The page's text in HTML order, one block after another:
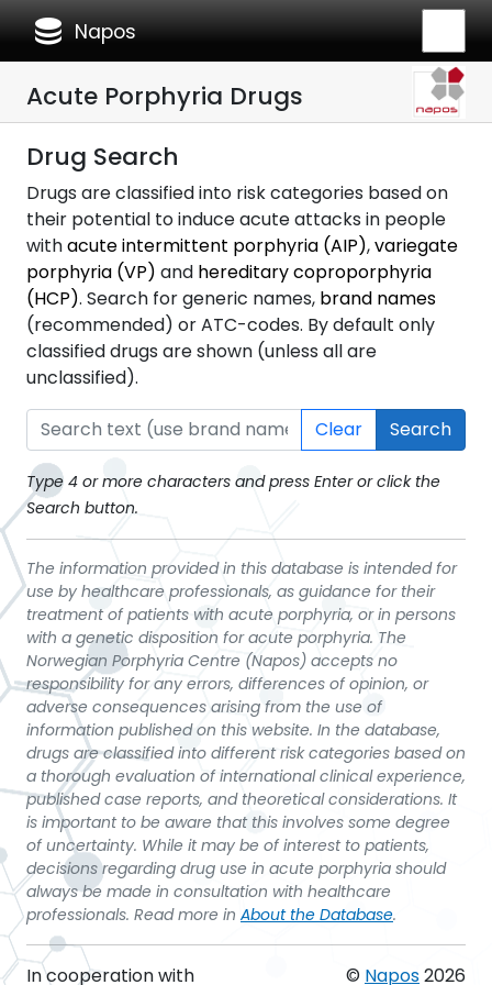
database Napos
Acute Porphyria Drugs
Drug Search
Drugs are classified into risk categories based on
their potential to induce acute attacks in people
withacute intermittent porphyria (AIP),variegate
porphyria (VP) and hereditary coproporphyria
(HCP). Search for generic names, brand names
(recommended) or ATC-codes. By default only
classified drugs are shown (unless all are
unclassified).
Clear Search
Type 4 or more characters and press Enter or click the
Search button.
The information provided in this database is intended for
use by healthcare professionals, as guidance for their
treatment of patients with acute porphyria, or in persons
with a genetic disposition for acute porphyria. The
Norwegian Porphyria Centre (Napos) accepts no
responsibility for any errors, differences of opinion, or
adverse consequences arising from the use of
information published on this website. In the database,
drugs are classified into different risk categories based on
a thorough evaluation of international clinical experience,
published case reports, and theoretical considerations. It
is important to be aware that this involves some degree
of uncertainty. While it may be of interest to patients,
decisions regarding drug use in acute porphyria should
always be made in consultation with healthcare
professionals. Read more in About the Database.
In cooperation with © Napos2026